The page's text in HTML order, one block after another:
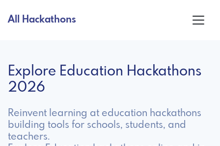
All Hackathons
Explore Education Hackathons
2026
Reinvent learning at education hackathons
building tools for schools, students, and
teachers.